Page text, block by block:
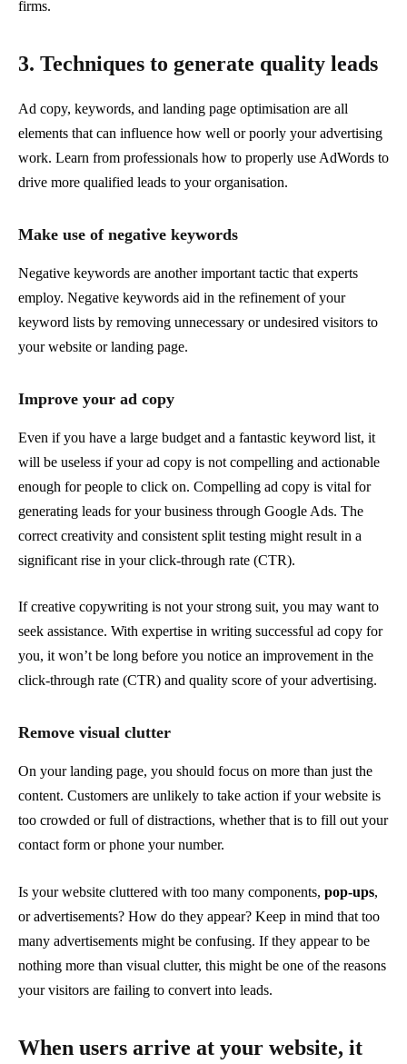
firms.
3. Techniques to generate quality leads
Ad copy, keywords, and landing page optimisation are all
elements that can influence how well or poorly your advertising
work. Learn from professionals how to properly use AdWords to
drive more qualified leads to your organisation.
Make use of negative keywords
Negative keywords are another important tactic that experts
employ. Negative keywords aid in the refinement of your
keyword lists by removing unnecessary or undesired visitors to
your website or landing page.
Improve your ad copy
Even if you have a large budget and a fantastic keyword list, it
will be useless if your ad copy is not compelling and actionable
enough for people to click on. Compelling ad copy is vital for
generating leads for your business through Google Ads. The
correct creativity and consistent split testing might result in a
significant rise in your click-through rate (CTR).
If creative copywriting is not your strong suit, you may want to
seek assistance. With expertise in writing successful ad copy for
you, it won’t be long before you notice an improvement in the
click-through rate (CTR) and quality score of your advertising.
Remove visual clutter
On your landing page, you should focus on more than just the
content. Customers are unlikely to take action if your website is
too crowded or full of distractions, whether that is to fill out your
contact form or phone your number.
Is your website cluttered with too many components, pop-ups,
or advertisements? How do they appear? Keep in mind that too
many advertisements might be confusing. If they appear to be
nothing more than visual clutter, this might be one of the reasons
your visitors are failing to convert into leads.
When users arrive at your website, it